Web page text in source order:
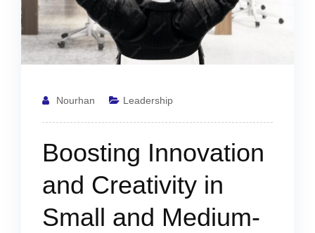
Nourhan Leadership
Boosting Innovation
and Creativity in
Small and Medium-